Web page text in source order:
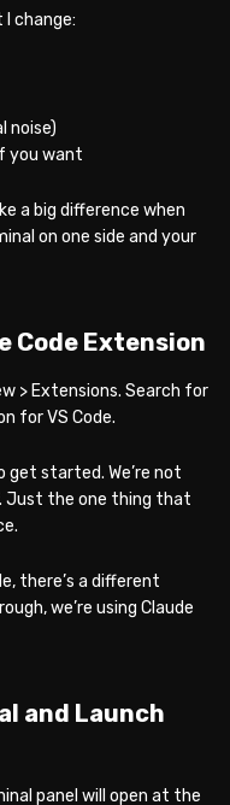
I change:
noise)
you want
a big difference when
on one side and your
Code Extension
> Extensions. Search for
for VS Code.
get started. We’re not
Just the one thing that
there’s a different
we’re using Claude
and Launch
panel will open at the